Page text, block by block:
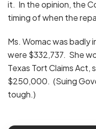
it. In the opinion, the
timing of when the
Ms. Womac was badly
were $332,737. She
Texas Tort Claims Act,
$250,000. (Suing
tough.)